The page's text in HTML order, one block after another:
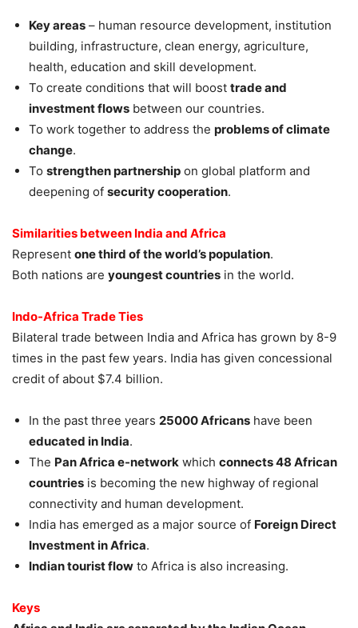
Key areas – human resource development, institution
building, infrastructure, clean energy, agriculture,
health, education and skill development.
To create conditions that will boost trade and
investment flows between our countries.
To work together to address the problems of climate
change.
To strengthen partnership on global platform and
deepening of security cooperation.
Similarities between India and Africa
Represent one third of the world’s population.
Both nations are youngest countries in the world.
Indo-Africa Trade Ties
Bilateral trade between India and Africa has grown by 8-9
times in the past few years. India has given concessional
credit of about $7.4 billion.
In the past three years 25000 Africans have been
educated in India.
The Pan Africa e-network which connects 48 African
countries is becoming the new highway of regional
connectivity and human development.
India has emerged as a major source of Foreign Direct
Investment in Africa.
Indian tourist flow to Africa is also increasing.
Keys